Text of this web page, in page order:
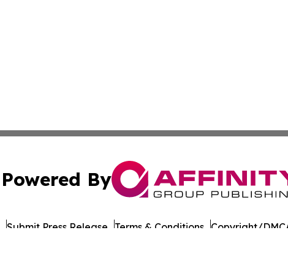
Powered By
Submit Press Release Terms & Conditions Copyright/